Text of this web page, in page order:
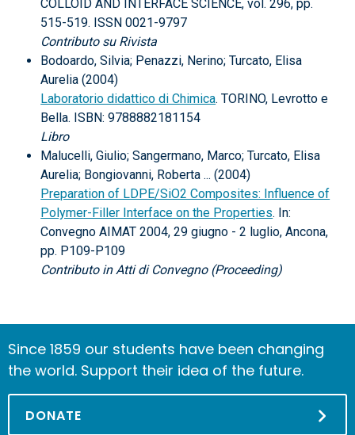
COLLOID AND INTERFACE SCIENCE, vol. 296, pp.
515-519. ISSN 0021-9797
Contributo su Rivista
Bodoardo, Silvia; Penazzi, Nerino; Turcato, Elisa
Aurelia (2004)
Laboratorio didattico di Chimica. TORINO, Levrotto e
Bella. ISBN: 9788882181154
Libro
Malucelli, Giulio; Sangermano, Marco; Turcato, Elisa
Aurelia; Bongiovanni, Roberta ... (2004)
Preparation of LDPE/SiO2 Composites: Influence of
Polymer-Filler Interface on the Properties. In:
Convegno AIMAT 2004, 29 giugno - 2 luglio, Ancona,
pp. P109-P109
Contributo in Atti di Convegno (Proceeding)
Since 1859 our students have been changing
the world. Support their idea of the future.
DONATE